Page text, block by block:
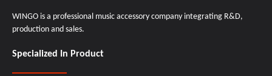
WINGO is a professional music accessory company integrating R&D,
production and sales.
Specialized In Product